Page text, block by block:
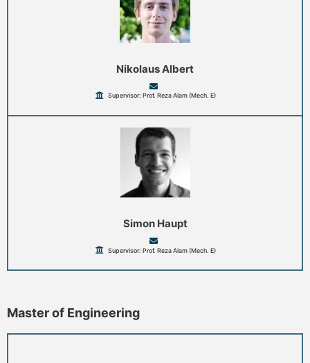
Nikolaus Albert
Supervisor: Prof. Reza Alam (Mech. E)
Simon Haupt
Supervisor: Prof. Reza Alam (Mech. E)
Master of Engineering